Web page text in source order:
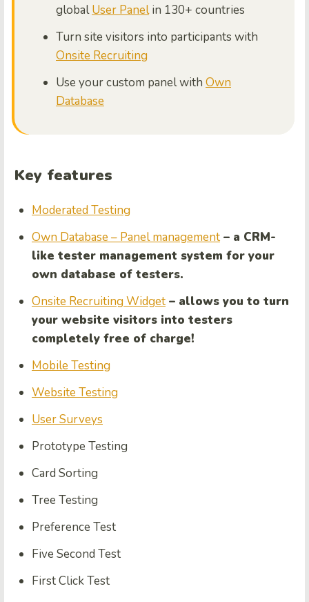
globalUser Panelin 130+ countries
Turn site visitors into participants with
Onsite Recruiting
Use your custom panel with Own
Database
Key features
Moderated Testing
Own Database – Panel management – a CRM-
like tester management system for your
own database of testers.
Onsite Recruiting Widget – allows you to turn
your website visitors into testers
completely free of charge!
Mobile Testing
Website Testing
User Surveys
Prototype Testing
Card Sorting
Tree Testing
Preference Test
Five Second Test
First Click Test